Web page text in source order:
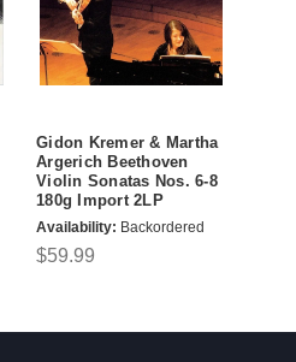
Gidon Kremer & Martha
Argerich Beethoven
Violin Sonatas Nos. 6-8
180g Import 2LP
Availability: Backordered
$59.99